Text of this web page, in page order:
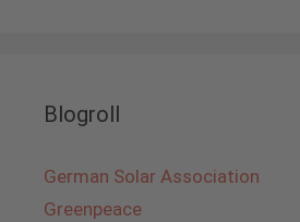
Blogroll
German Solar Association
Greenpeace